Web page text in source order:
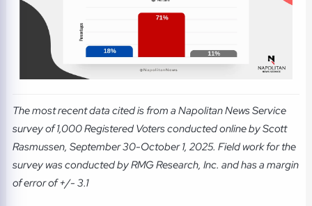
The most recent data cited is from a Napolitan News Service
survey of 1,000 Registered Voters conducted online by Scott
Rasmussen, September 30-October 1, 2025. Field work for the
survey was conducted by RMG Research, Inc. and has a margin
of error of +/- 3.1